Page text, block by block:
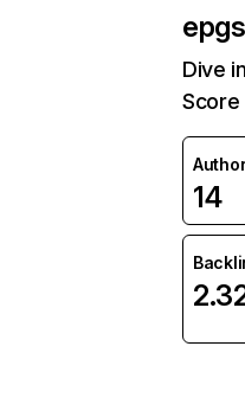
Dive
Score
14